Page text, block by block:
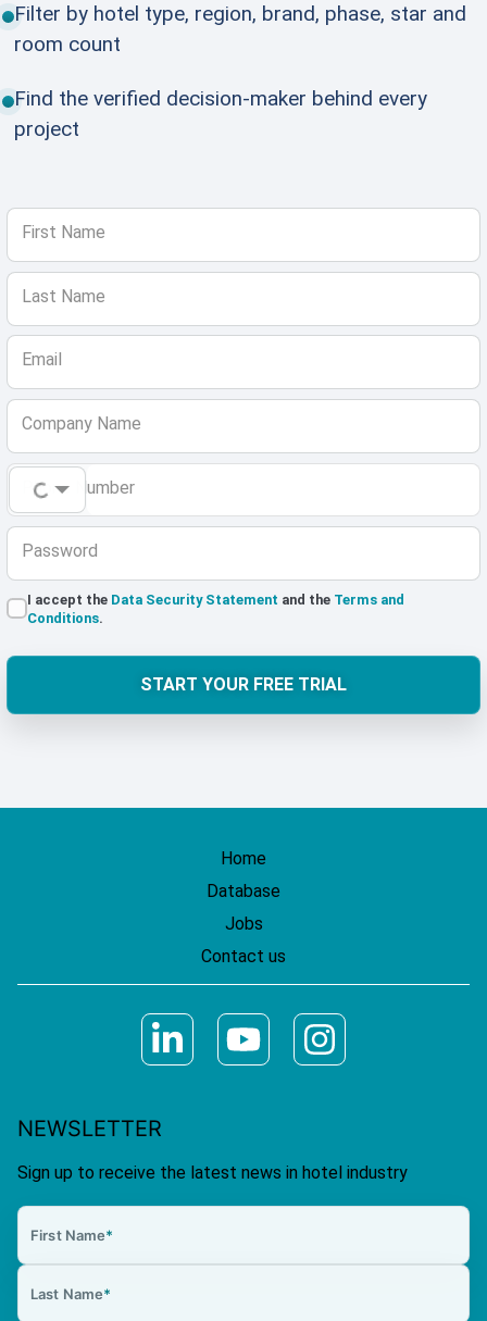
Filter by hotel type, region, brand, phase, star and
room count
Find the verified decision-maker behind every
project
First Name
Last Name
Email
Company Name
Phone Number
Password
I accept the Data Security Statement and the Terms and
Conditions.
START YOUR FREE TRIAL
Home
Database
Jobs
Contact us
NEWSLETTER
Sign up to receive the latest news in hotel industry
First Name*
Last Name*